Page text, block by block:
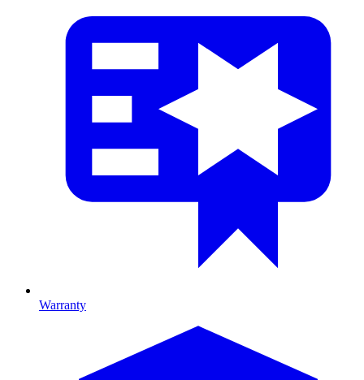
Warranty